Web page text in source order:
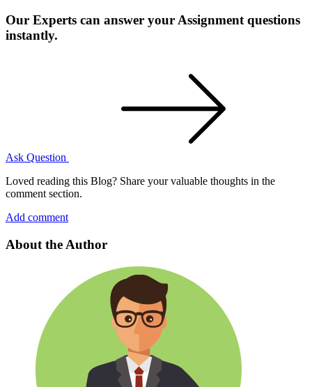
Our Experts can answer your Assignment questions
instantly.
Ask Question
Loved reading this Blog? Share your valuable thoughts in the
comment section.
Add comment
About the Author